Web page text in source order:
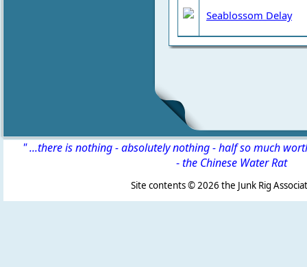
Seablossom Delay
" ...there is nothing - absolutely nothing - half so much
-the Chinese Water Rat
Site contents ©2026 the Junk Rig